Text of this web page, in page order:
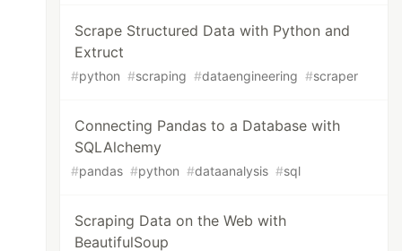
Scrape Structured Data with Python and
Extruct
#python #scraping #dataengineering #scraper
Connecting Pandas to a Database with
SQLAlchemy
#pandas #python #dataanalysis #sql
Scraping Data on the Web with
BeautifulSoup